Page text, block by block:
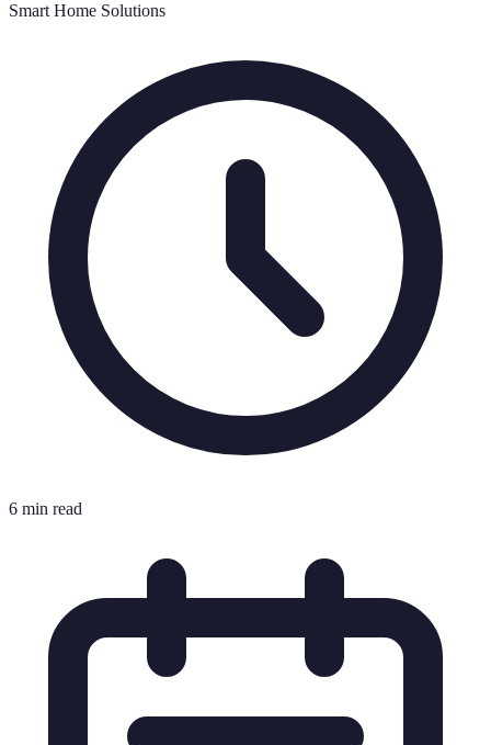
Smart Home Solutions
6 min read